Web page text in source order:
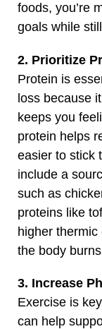
foods, you’re
goals while
2. Prioritize
Protein is
loss because
keeps you
protein helps
easier to stick
include a
such as
proteins like
higher
the body
3. Increase
Exercise is
can help